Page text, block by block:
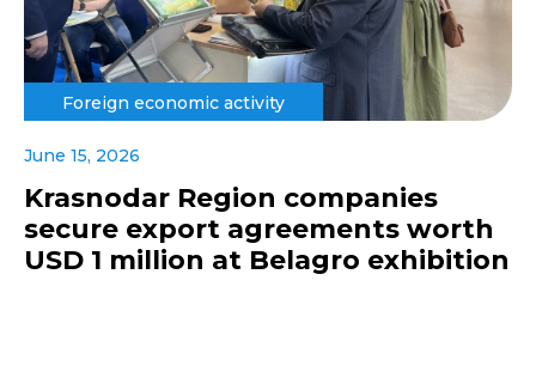
Foreign economic activity
June 15, 2026
Krasnodar Region companies
secure export agreements worth
USD 1 million at Belagro exhibition